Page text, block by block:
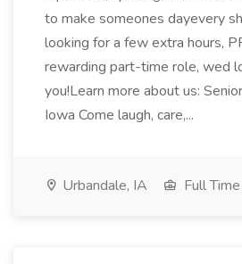
to make someones dayevery
looking for a few extra hours,
rewarding part-time role, wed
you!Learn more about us:
Iowa Come laugh, care,...
Urbandale, IA Full Time